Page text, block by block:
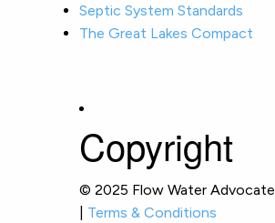
Septic System Standards
The Great Lakes Compact
Copyright
© 2025 Flow Water
Terms & Conditions